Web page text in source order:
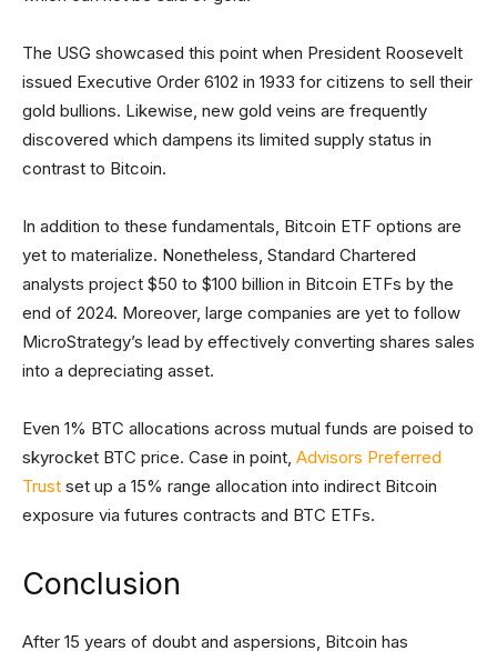
The USG showcased this point when President Roosevelt
issued Executive Order 6102 in 1933 for citizens to sell their
gold bullions. Likewise, new gold veins are frequently
discovered which dampens its limited supply status in
contrast to Bitcoin.
In addition to these fundamentals, Bitcoin ETF options are
yet to materialize. Nonetheless, Standard Chartered
analysts project $50 to $100 billion in Bitcoin ETFs by the
end of 2024. Moreover, large companies are yet to follow
MicroStrategy’s lead by effectively converting shares sales
into a depreciating asset.
Even 1% BTC allocations across mutual funds are poised to
skyrocket BTC price. Case in point, Advisors Preferred
Trust set up a 15% range allocation into indirect Bitcoin
exposure via futures contracts and BTC ETFs.
Conclusion
After 15 years of doubt and aspersions, Bitcoin has